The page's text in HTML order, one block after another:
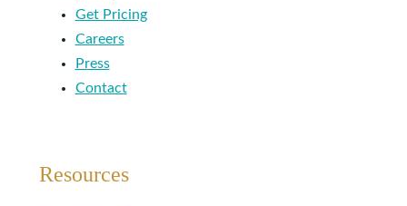
Get Pricing
Careers
Press
Contact
Resources